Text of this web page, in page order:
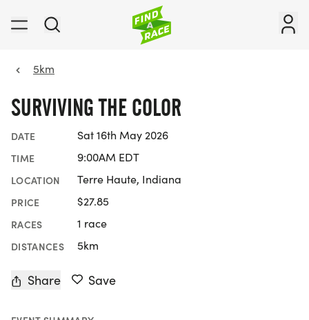
5km
SURVIVING THE COLOR
DATE Sat 16th May 2026
TIME 9:00AM EDT
LOCATION Terre Haute, Indiana
PRICE $27.85
RACES 1 race
DISTANCES 5km
Share Save